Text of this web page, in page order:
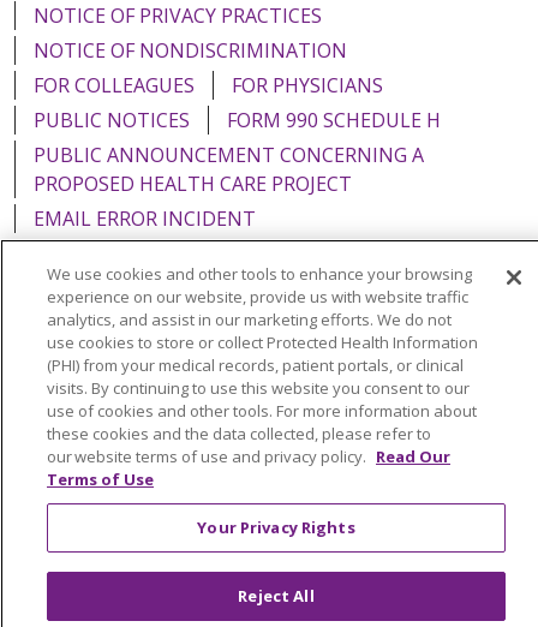
NOTICE OF PRIVACY PRACTICES
NOTICE OF NONDISCRIMINATION
FOR COLLEAGUES
FOR PHYSICIANS
PUBLIC NOTICES
FORM 990 SCHEDULE H
PUBLIC ANNOUNCEMENT CONCERNING A
PROPOSED HEALTH CARE PROJECT
EMAIL ERROR INCIDENT
Language Assistance: English Español
Italiano
POLSKI
Português do Brasil 中文
Tagalog
Tiếng Việt
Français 한국어 عربى
РУССКИЙ
Kabuverdianu
SHQIP हिंदी ગુજરાતી
ភាសាខ្មែរ
Ελληνικά
We use cookies and other tools to enhance your browsing
experience on our website, provide us with website traffic
analytics, and assist in our marketing efforts. We do not
use cookies to store or collect Protected Health Information
(PHI) from your medical records, patient portals, or clinical
visits. By continuing to use this website you consent to our
use of cookies and other tools. For more information about
these cookies and the data collected, please refer to
our website terms of use and privacy policy. Read Our
Terms of Use
Your Privacy Rights
Reject All